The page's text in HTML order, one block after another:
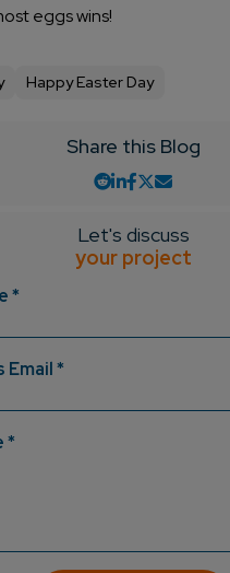
eggs wins!
Happy Easter Day
Share this Blog
Let's discuss
your project
*
Email *
*